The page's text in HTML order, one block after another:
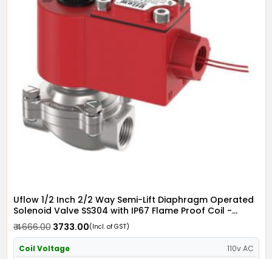
Uflow 1/2 Inch 2/2 Way Semi-Lift Diaphragm Operated
Solenoid Valve SS304 with IP67 Flame Proof Coil -
Screwed Ends
₹ 4666.00₹ 3733.00(Incl. of GST)
Coil Voltage
110v AC